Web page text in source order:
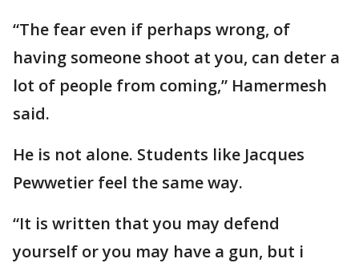
“The fear even if perhaps wrong, of
having someone shoot at you, can deter a
lot of people from coming,” Hamermesh
said.
He is not alone. Students like Jacques
Pewwetier feel the same way.
“It is written that you may defend
yourself or you may have a gun, but i